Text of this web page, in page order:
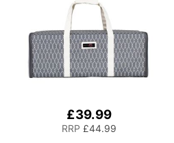
£39.99
RRP £44.99